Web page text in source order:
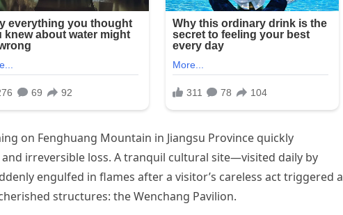
on Fenghuang Mountain in Jiangsu Province quickly
irreversible loss. A tranquil cultural site—visited daily by
engulfed in flames after a visitor’s careless act triggered a
structures: the Wenchang Pavilion.